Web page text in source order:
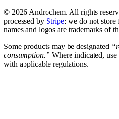
© 2026 Androchem. All rights
processed by Stripe; we do not
names and logos are trademarks of
Some products may be designated
consumption.” Where indicated,
with applicable regulations.